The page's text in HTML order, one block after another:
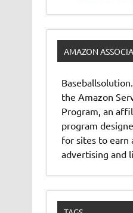
AMAZON
the Amazon
Program, an
program
for sites to earn
advertising and